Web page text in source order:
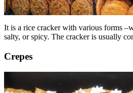
It is a rice cracker with various forms
salty, or spicy. The cracker is usually
Crepes